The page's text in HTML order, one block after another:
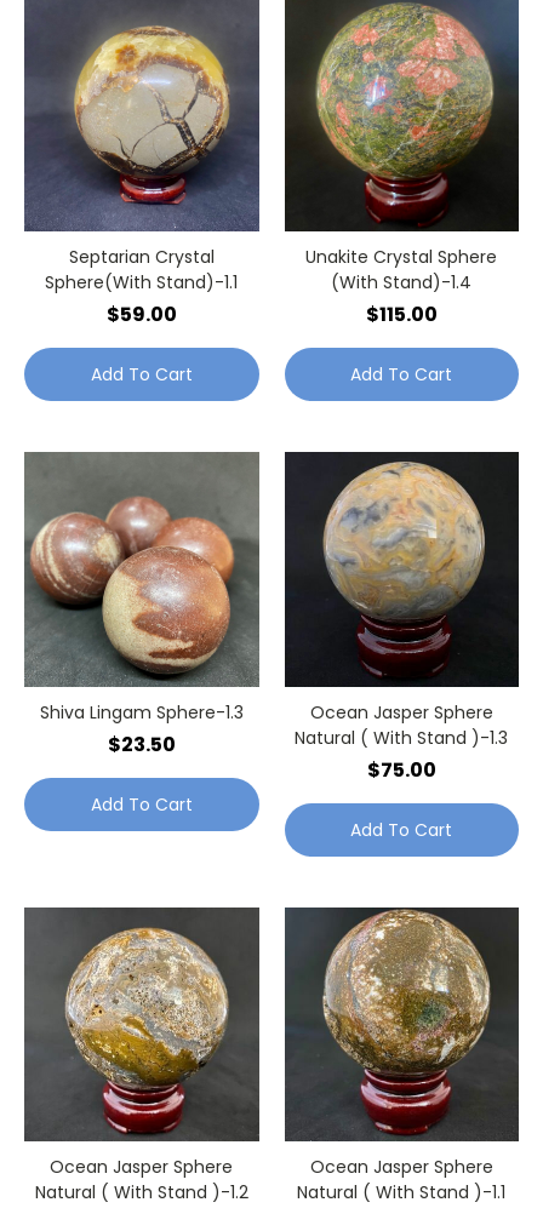
Septarian Crystal
Sphere(With Stand)-1.1
$59.00
Add To Cart
Unakite Crystal Sphere
(With Stand)-1.4
$115.00
Add To Cart
Shiva Lingam Sphere-1.3
$23.50
Add To Cart
Ocean Jasper Sphere
Natural ( With Stand )-1.3
$75.00
Add To Cart
Ocean Jasper Sphere
Natural ( With Stand )-1.2
Ocean Jasper Sphere
Natural ( With Stand )-1.1